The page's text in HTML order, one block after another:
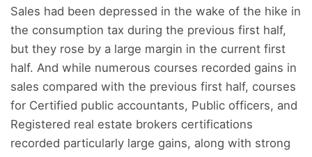
Sales had been depressed in the wake of the hike in
the consumption tax during the previous first half,
but they rose by a large margin in the current first
half. And while numerous courses recorded gains in
sales compared with the previous first half, courses
for Certified public accountants, Public officers, and
Registered real estate brokers certifications
recorded particularly large gains, along with strong